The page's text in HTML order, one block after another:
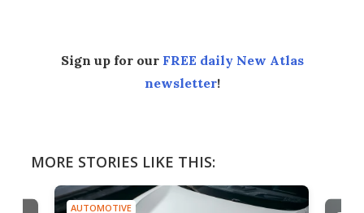
Sign up for our FREE daily New Atlas
newsletter!
MORE STORIES LIKE THIS:
AUTOMOTIVE